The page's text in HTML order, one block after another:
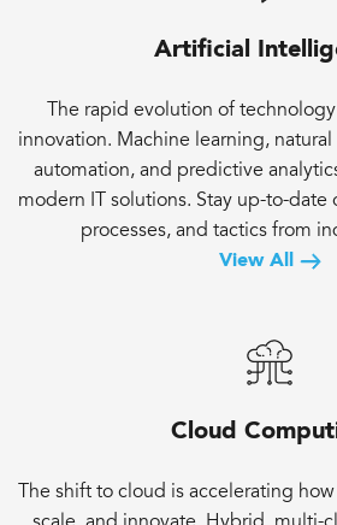
Artificial
The rapid evolution of
innovation. Machine learning,
automation, and predictive
modern IT solutions. Stay up-to-date
processes, and tactics from
View All
Cloud
The shift to cloud is accelerating